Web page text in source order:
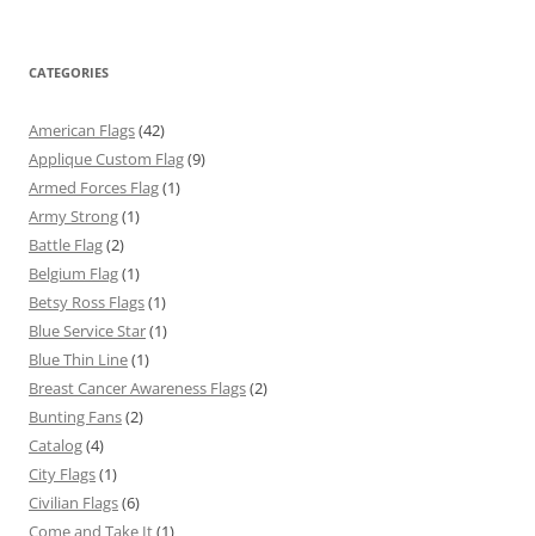
CATEGORIES
American Flags(42)
Applique Custom Flag(9)
Armed Forces Flag(1)
Army Strong(1)
Battle Flag(2)
Belgium Flag(1)
Betsy Ross Flags(1)
Blue Service Star(1)
Blue Thin Line(1)
Breast Cancer Awareness Flags(2)
Bunting Fans(2)
Catalog(4)
City Flags(1)
Civilian Flags(6)
Come and Take It(1)